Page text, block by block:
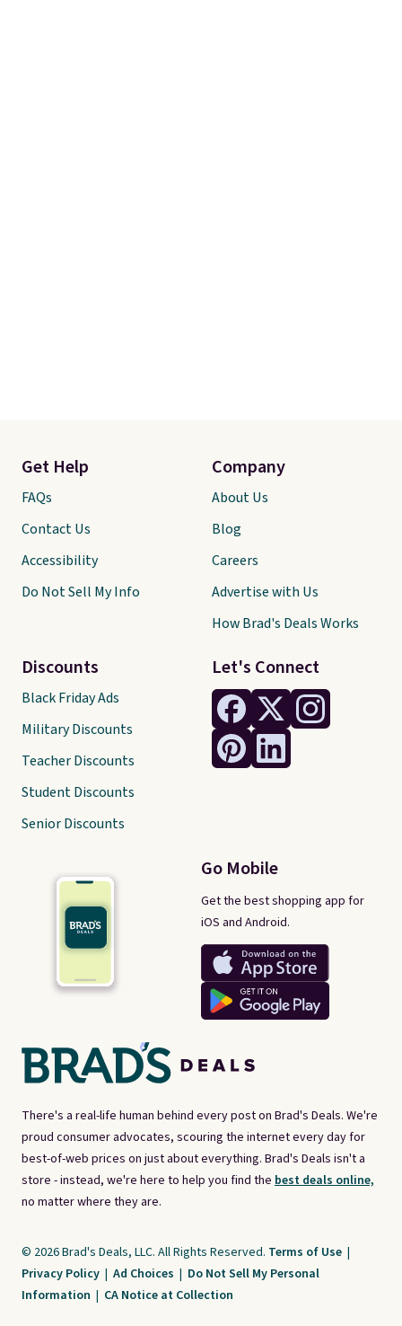
There's a real-life human behind every post on Brad's Deals. We're
proud consumer advocates, scouring the internet every day for
best-of-web prices on just about everything. Brad's Deals isn't a
store - instead, we're here to help you find the best deals online,
no matter where they are.
Let's Connect
Go Mobile
Get the best shopping app for
iOS and Android.
Get Help
FAQs
Contact Us
Accessibility
Do Not Sell My Info
Discounts
Black Friday Ads
Military Discounts
Teacher Discounts
Student Discounts
Senior Discounts
Company
About Us
Blog
Careers
Advertise with Us
How Brad's Deals Works
© 2026 Brad's Deals, LLC. All Rights Reserved. Terms of Use |
Privacy Policy | Ad Choices | Do Not Sell My Personal
Information | CA Notice at Collection